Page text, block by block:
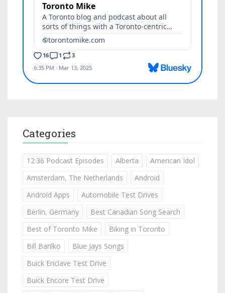
Categories
12:36 Podcast Episodes Alberta
American Idol
Amsterdam, The Netherlands
Android
Android Apps
Automobile Test Drives
Berlin, Germany
Best Canadian Song Search
Best of Toronto Mike
Biking in Toronto
Bill Barilko
Blue Jays Songs
Buick Enclave Test Drive
Buick Encore Test Drive